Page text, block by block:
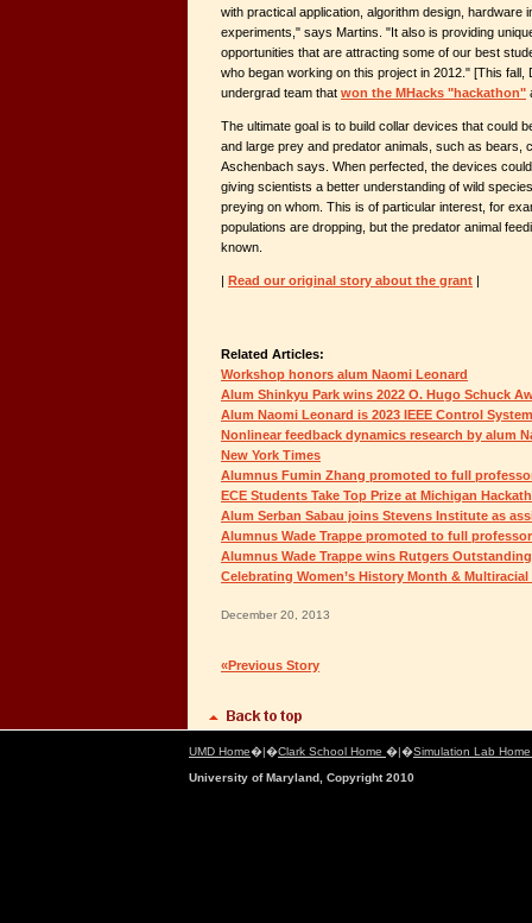
with practical application, algorithm design, hardware
experiments," says Martins. "It also is providing
opportunities that are attracting some of our best
who began working on this project in 2012." [This fall,
undergrad team that won the MHacks "hackathon"
The ultimate goal is to build collar devices that could
and large prey and predator animals, such as bears,
Aschenbach says. When perfected, the devices
giving scientists a better understanding of wild
preying on whom. This is of particular interest, for
populations are dropping, but the predator animal
known.
| Read our original story about the grant |
Related Articles:
Workshop honors alum Naomi Leonard
Alum Shinkyu Park wins 2022 O. Hugo Schuck
Alum Naomi Leonard is 2023 IEEE Control
Nonlinear feedback dynamics research by alum
New York Times
Alumnus Fumin Zhang promoted to full
ECE Students Take Top Prize at Michigan
Alum Serban Sabau joins Stevens Institute as
Alumnus Wade Trappe promoted to full
Alumnus Wade Trappe wins Rutgers
Celebrating Women’s History Month & Multiracial
December 20, 2013
«Previous Story
UMD Home�|�Clark School Home �|�Simulation Lab
University of Maryland, Copyright 2010